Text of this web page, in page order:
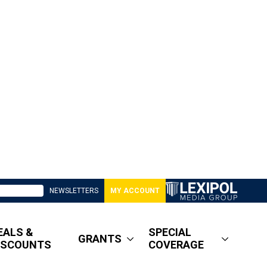
NEWSLETTERS MY ACCOUNT
&
GRANTS
SPECIAL
COVERAGE